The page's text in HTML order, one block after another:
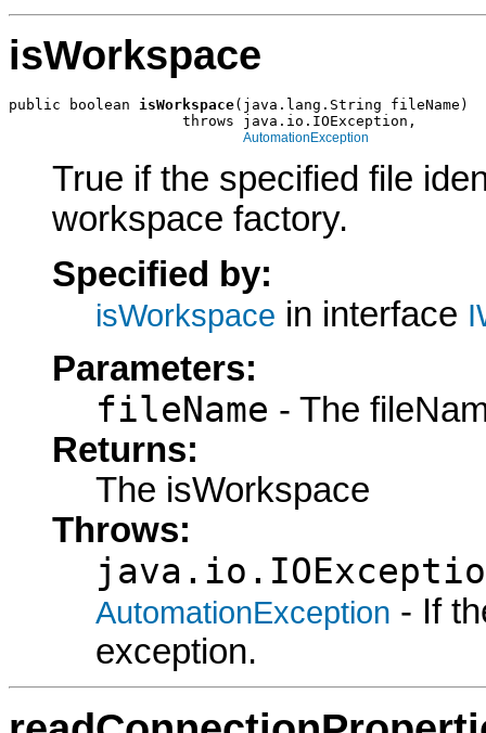
isWorkspace
public boolean isWorkspace(java.lang.String fileName)
                    throws java.io.IOException,
AutomationException
True if the specified file
workspace factory.
Specified by:
isWorkspace in interface
Parameters:
fileName - The
Returns:
The isWorkspace
Throws:
AutomationException - If
exception.